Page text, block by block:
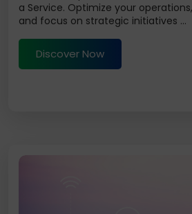
a Service. Optimize your
and focus on strategic initiatives ...
Discover Now